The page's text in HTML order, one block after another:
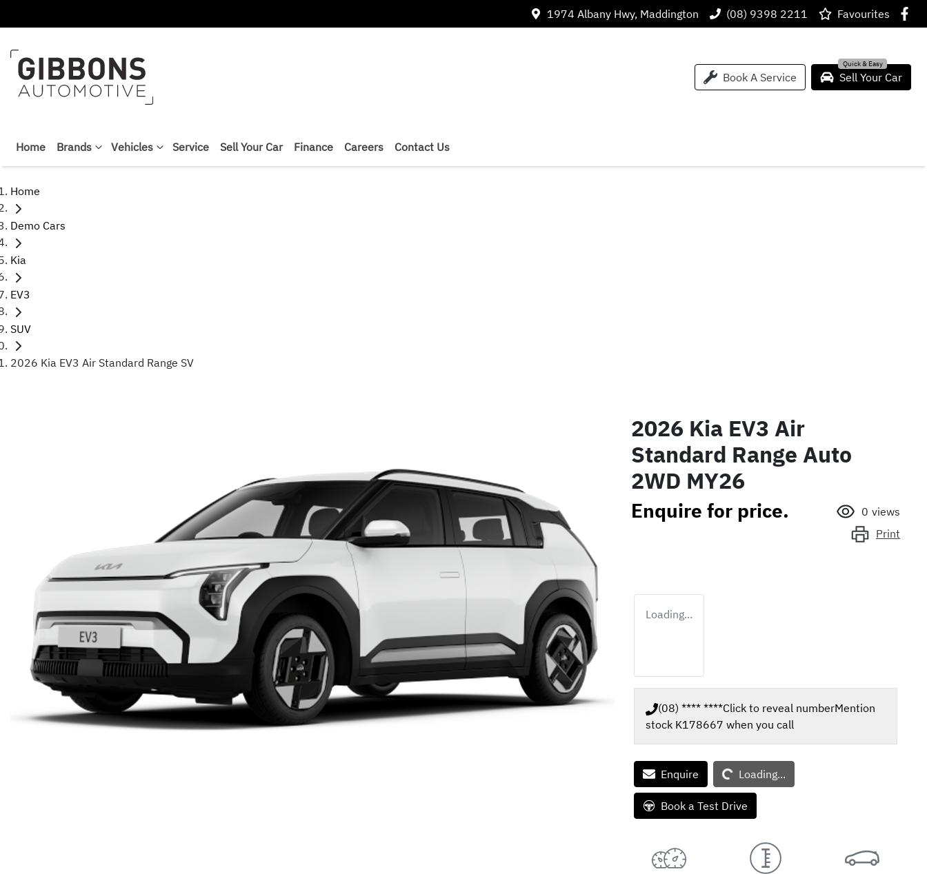
1974 Albany Hwy, Maddington (08) 9398 2211 Favourites
Book A Service Sell Your Car
Home Brands Vehicles Service Sell Your Car Finance Careers Contact Us
Home
Demo Cars
Kia
EV3
SUV
2026 Kia EV3 Air Standard Range SV
2026 Kia EV3 Air
Standard Range Auto
2WD MY26
Enquire for price. 0 views
Print
Loading...
(08) **** ****Click to reveal numberMention
stock K178667 when you call
Enquire Loading...Loading...
Book a Test Drive